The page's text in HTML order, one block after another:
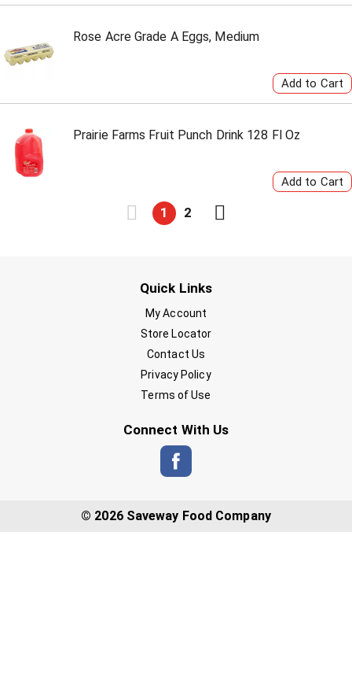
Rose Acre Grade A Eggs, Medium
Prairie Farms Fruit Punch Drink 128 Fl Oz
1 2
Quick Links
My Account
Store Locator
Contact Us
Privacy Policy
Terms of Use
Connect With Us
© 2026 Saveway Food Company